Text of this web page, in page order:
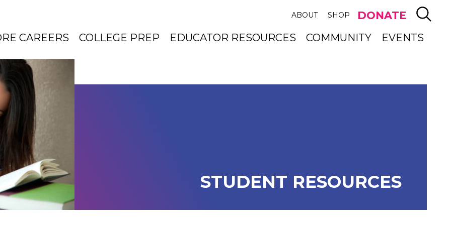
ABOUT SHOP DONATE
CAREERS COLLEGE PREP EDUCATOR RESOURCES COMMUNITY EVENTS
STUDENT RESOURCES